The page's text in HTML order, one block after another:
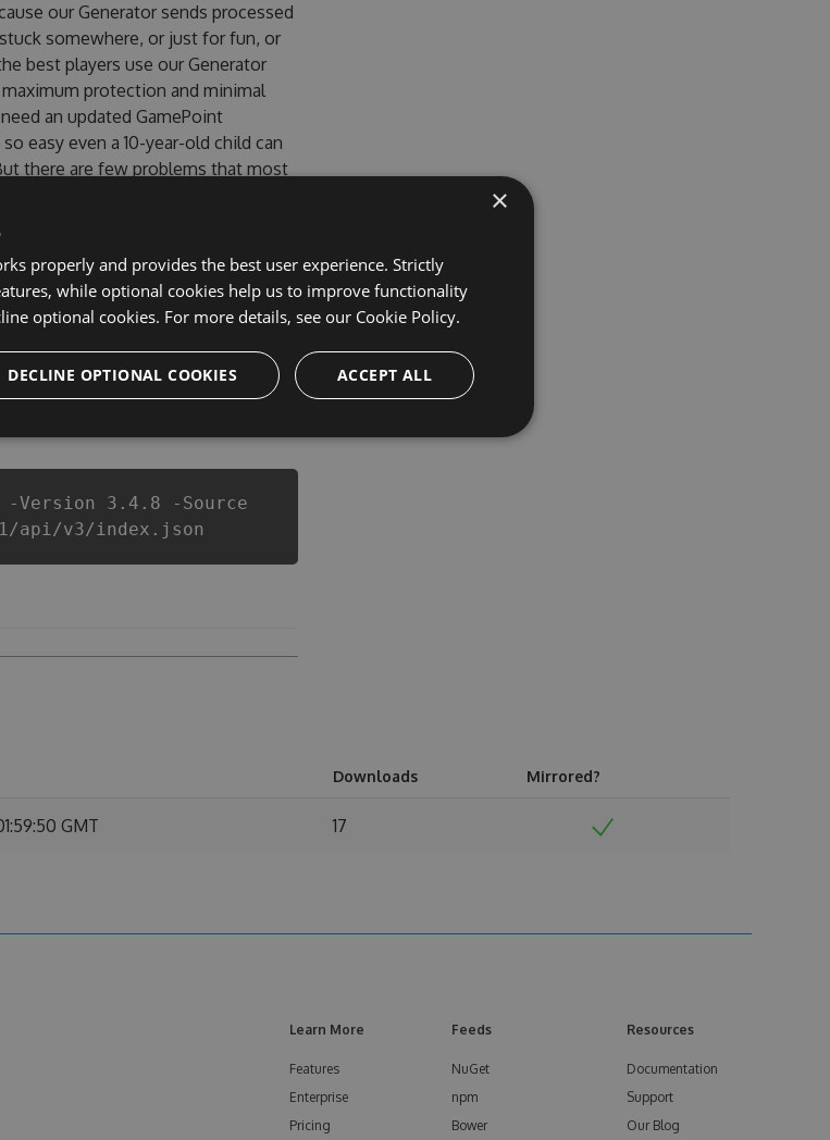
our Generator sends processed
somewhere, or just for fun, or
best players use our Generator
protection and minimal
an updated GamePoint
easy even a 10-year-old child can
there are few problems that most
are one of them. This new version
of Coins anymore. our
let you enjoy the potential of this
wants a better equipe or
PowerShellGet
-Version 3.4.8 -Source
1/api/v3/index.json
Downloads Mirrored?
GMT 17
Learn More
Features
Enterprise
Pricing
Feeds
NuGet
npm
Bower
Resources
Documentation
Support
Our Blog
×
properly and provides the best user experience. Strictly
while optional cookies help us to improve functionality
optional cookies. For more details, see our Cookie Policy.
ACCEPT ALL
DECLINE OPTIONAL COOKIES